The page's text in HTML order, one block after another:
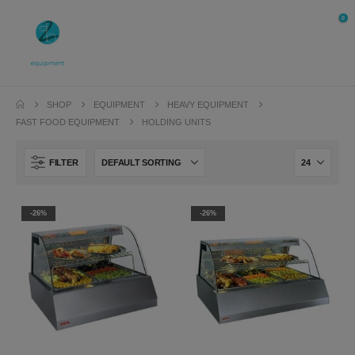
0
SHOP EQUIPMENT
HEAVY EQUIPMENT
FAST FOOD EQUIPMENT
HOLDING UNITS
FILTER
-26% -26%